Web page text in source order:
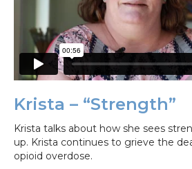
Krista – “Strength”
Krista talks about how she sees
up. Krista continues to grieve the
opioid overdose.